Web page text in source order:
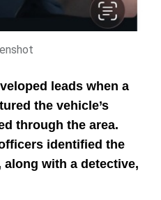
leads when a
the vehicle’s
through the area.
identified the
with a detective,